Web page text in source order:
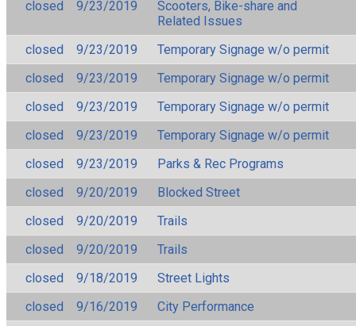
closed
9/23/2019
Scooters, Bike-share and
Related Issues
closed
9/23/2019
Temporary Signage w/o permit
closed
9/23/2019
Temporary Signage w/o permit
closed
9/23/2019
Temporary Signage w/o permit
closed
9/23/2019
Temporary Signage w/o permit
closed
9/23/2019
Parks & Rec Programs
closed
9/20/2019
Blocked Street
closed
9/20/2019
Trails
closed
9/20/2019
Trails
closed
9/18/2019
Street Lights
closed
9/16/2019
City Performance